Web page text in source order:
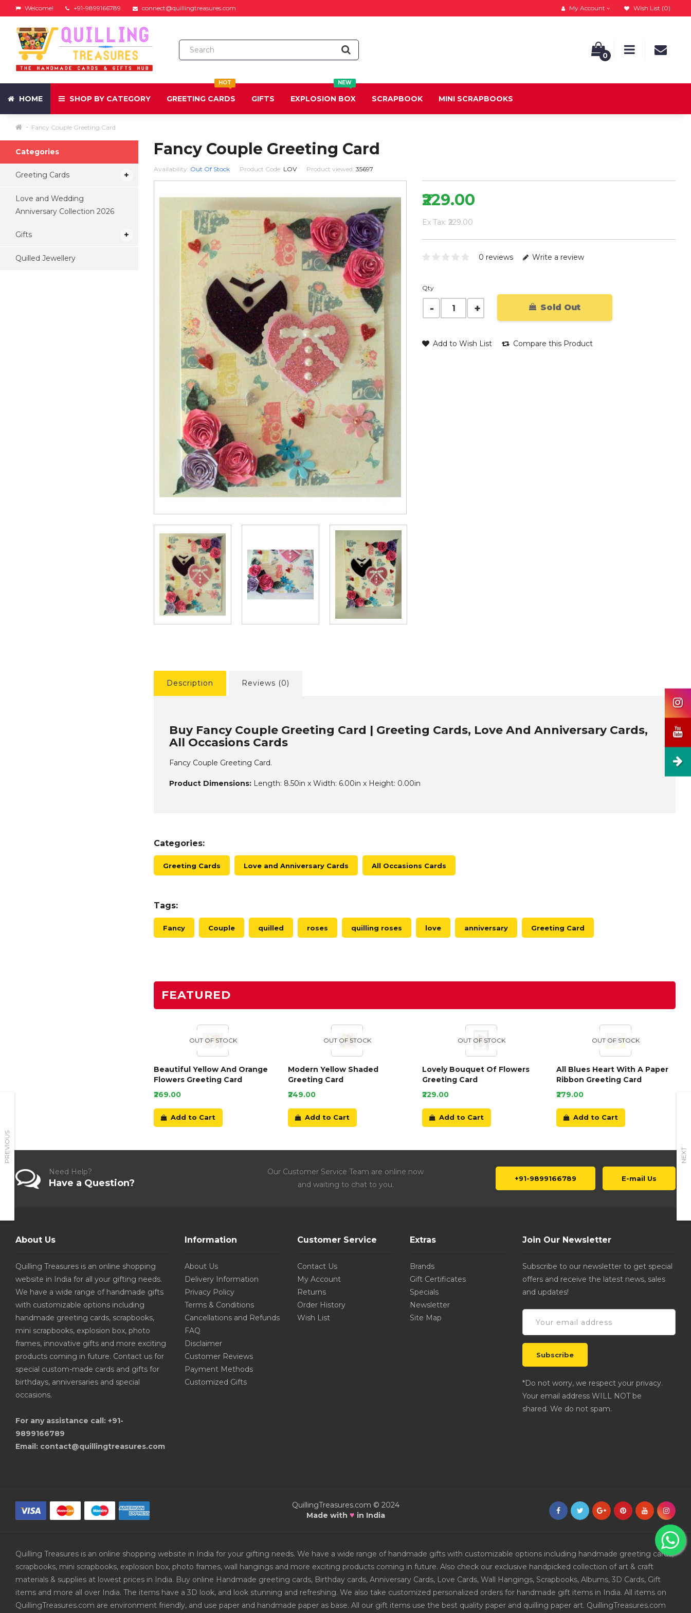
Welcome! +91-9899166789 connect@quillingtreasures.com My Account Wish List (0)
0
HOME SHOP BY CATEGORY
HOT
GREETING CARDS GIFTS
NEW
EXPLOSION BOX SCRAPBOOK MINI SCRAPBOOKS
Fancy Couple Greeting Card
PREVIOUS NEXT
Categories
Greeting Cards
Love and Wedding
Anniversary Collection 2026
Gifts
Quilled Jewellery
Fancy Couple Greeting Card
Availability: Out Of Stock Product Code: LOV Product viewed: 35697
₹229.00
Ex Tax: ₹229.00
0 reviews Write a review
Qty
Sold Out
Add to Wish List Compare this Product
Description Reviews (0)
Buy Fancy Couple Greeting Card | Greeting Cards, Love And Anniversary Cards,
All Occasions Cards
Fancy Couple Greeting Card.
Product Dimensions:Length: 8.50in x Width: 6.00in x Height: 0.00in
Categories:
Greeting Cards Love and Anniversary Cards All Occasions Cards
Tags:
Fancy Couple quilled roses quilling roses love anniversary Greeting Card
FEATURED
OUT OF STOCK
Beautiful Yellow And Orange
Flowers Greeting Card
₹269.00
Add to Cart
OUT OF STOCK
Modern Yellow Shaded
Greeting Card
₹249.00
Add to Cart
OUT OF STOCK
Lovely Bouquet Of Flowers
Greeting Card
₹229.00
Add to Cart
OUT OF STOCK
All Blues Heart With A Paper
Ribbon Greeting Card
₹279.00
Add to Cart
Need Help?
Have a Question?
Our Customer Service Team are online now
and waiting to chat to you.
+91-9899166789 E-mail Us
About Us
Quilling Treasures is an online shopping
website in India for all your gifting needs.
We have a wide range of handmade gifts
with customizable options including
handmade greeting cards, scrapbooks,
mini scrapbooks, explosion box, photo
frames, innovative gifts and more exciting
products coming in future. Contact us for
special custom-made cards and gifts for
birthdays, anniversaries and special
occasions.
For any assistance call: +91-
9899166789
Email: contact@quillingtreasures.com
Information
About Us
Delivery Information
Privacy Policy
Terms & Conditions
Cancellations and Refunds
FAQ
Disclaimer
Customer Reviews
Payment Methods
Customized Gifts
Customer Service
Contact Us
My Account
Returns
Order History
Wish List
Extras
Brands
Gift Certificates
Specials
Newsletter
Site Map
Join Our Newsletter
Subscribe to our newsletter to get special
offers and receive the latest news, sales
and updates!
*Do not worry, we respect your privacy.
Your email address WILL NOT be
shared. We do not spam.
QuillingTreasures.com © 2024
Made with ♥ in India
Quilling Treasures is an online shopping website in India for your gifting needs. We have a wide range of handmade gifts with customizable options including handmade greeting cards,
scrapbooks, mini scrapbooks, explosion box, photo frames, wall hangings and more exciting products coming in future. Also check our exclusive handpicked collection of art & craft
materials & supplies at lowest prices in India. Buy online Handmade greeting cards, Birthday cards, Anniversary Cards, Love Cards, Wall Hangings, Scrapbooks, Albums, 3D Cards, Gift
items and more all over India. The items have a 3D look, and look stunning and refreshing. We also take customized personalized orders for handmade gift items in India. All items on
QuillingTreasures.com are environment friendly, and use paper and handmade paper as base. All our gift items use the best quality paper and quilling paper art. QuillingTreasures.com